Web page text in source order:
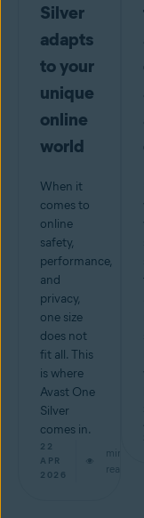
Silver
adapts
to your
unique
online
world
When it
comes to
online
safety,
performance,
and
privacy,
one size
does not
fit all. This
is where
Avast One
Silver
comes in.
22
APR
2026
min
read